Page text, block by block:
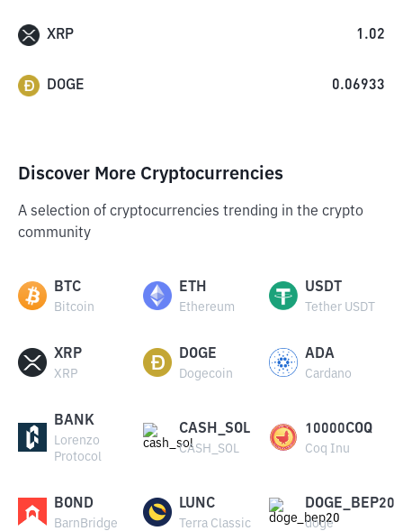
XRP 1.02
DOGE 0.06933
Discover More Cryptocurrencies
A selection of cryptocurrencies trending in the crypto
community
BTC
Bitcoin
ETH
Ethereum
USDT
Tether USDT
XRP
XRP
DOGE
Dogecoin
ADA
Cardano
BANK
Lorenzo
Protocol
CASH_SOL
CASH_SOL
10000COQ
Coq Inu
BOND
BarnBridge
LUNC
Terra Classic
DOGE_BEP20
doge